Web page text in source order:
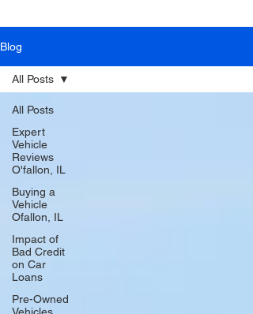
Blog
All Posts
Expert
Vehicle
Reviews
O'fallon, IL
Buying a
Vehicle
Ofallon, IL
Impact of
Bad Credit
on Car
Loans
Pre-Owned
All Posts